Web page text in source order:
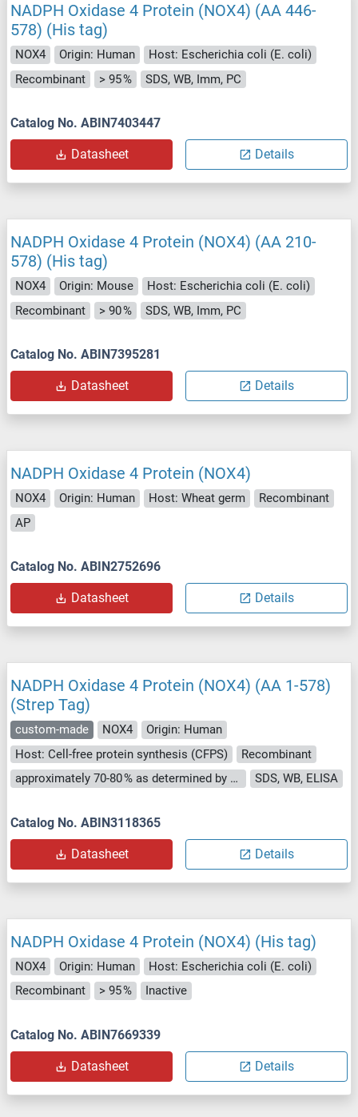
NADPH Oxidase 4 Protein (NOX4) (AA 446-
578) (His tag)
NOX4 Origin: Human
Host: Escherichia coli (E. coli)
Recombinant
> 95 % SDS, WB, Imm, PC
Catalog No. ABIN7403447
Datasheet Details
NADPH Oxidase 4 Protein (NOX4) (AA 210-
578) (His tag)
NOX4 Origin: Mouse
Host: Escherichia coli (E. coli)
Recombinant
> 90 % SDS, WB, Imm, PC
Catalog No. ABIN7395281
Datasheet Details
NADPH Oxidase 4 Protein (NOX4)
NOX4 Origin: Human Host: Wheat germ
Recombinant
AP
Catalog No. ABIN2752696
Datasheet Details
NADPH Oxidase 4 Protein (NOX4) (AA 1-578)
(Strep Tag)
custom-made NOX4
Origin: Human
Host: Cell-free protein synthesis (CFPS)
Recombinant
approximately 70-80 % as determined by SDS PAGE, Western Blot and analytical SEC (HPLC).
SDS, WB, ELISA
Catalog No. ABIN3118365
Datasheet Details
NADPH Oxidase 4 Protein (NOX4) (His tag)
NOX4 Origin: Human
Host: Escherichia coli (E. coli)
Recombinant
> 95 % Inactive
Catalog No. ABIN7669339
Datasheet Details